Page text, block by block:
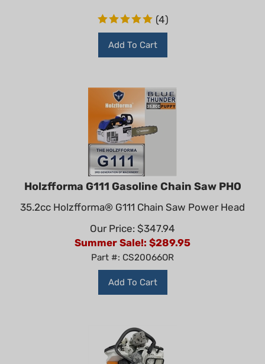
(4)
Add To Cart
Holzfforma G111 Gasoline Chain Saw PHO
35.2cc Holzfforma® G111 Chain Saw Power Head
Our Price: $347.94
Summer Sale!: $ 289.95
Part #: CS20066OR
Add To Cart